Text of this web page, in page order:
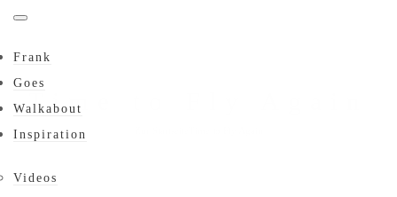
Frank
Goes
Walkabout
Inspiration
Videos
Time to Fly Again